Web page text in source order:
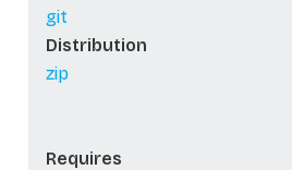
git
Distribution
zip
Requires